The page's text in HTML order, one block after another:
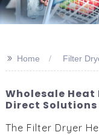
>> Home Filter
Wholesale Heat
Direct Solutions
The Filter Dryer